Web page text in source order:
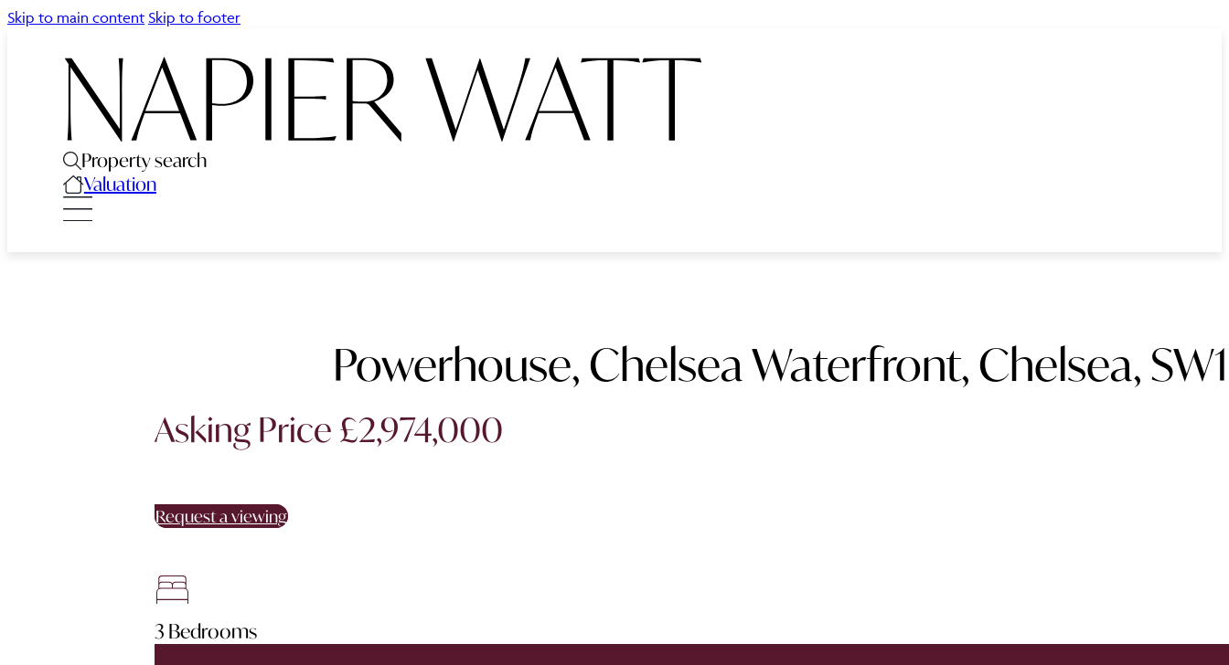
Skip to main content Skip to footer
Property search
Valuation
Powerhouse, Chelsea Waterfront, Chelsea,
Asking Price £2,974,000
Request a viewing
3 Bedrooms